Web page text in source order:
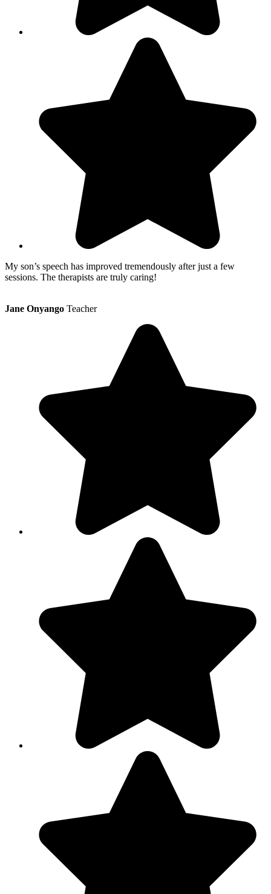
My son’s speech has improved tremendously after just a few
sessions. The therapists are truly caring!
Jane Onyango Teacher